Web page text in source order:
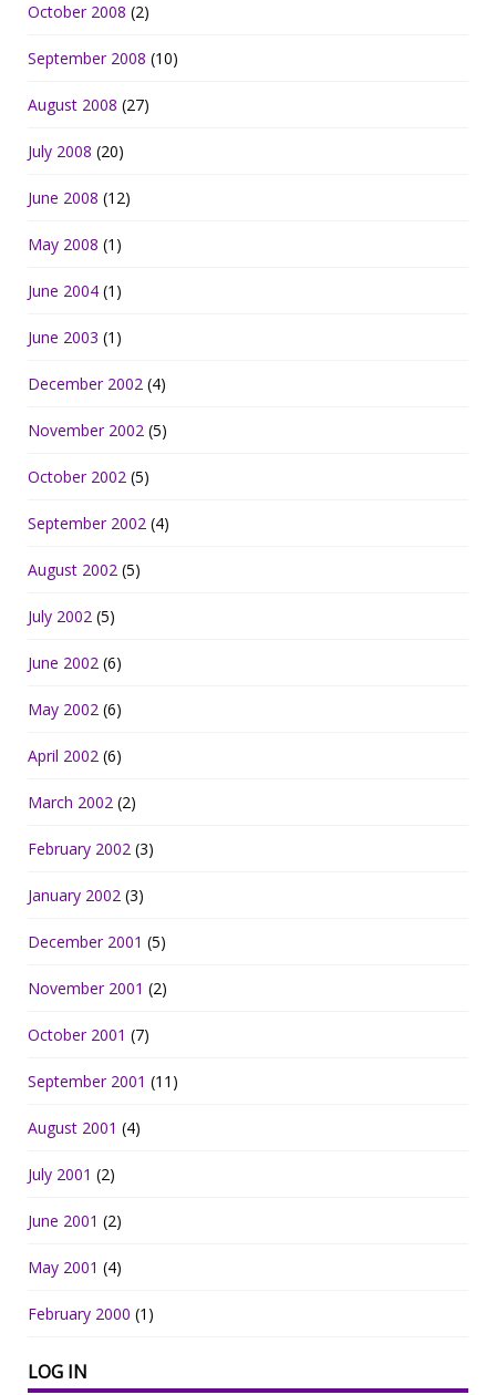
October 2008 (2)
September 2008 (10)
August 2008 (27)
July 2008 (20)
June 2008 (12)
May 2008 (1)
June 2004 (1)
June 2003 (1)
December 2002 (4)
November 2002 (5)
October 2002 (5)
September 2002 (4)
August 2002 (5)
July 2002 (5)
June 2002 (6)
May 2002 (6)
April 2002 (6)
March 2002 (2)
February 2002 (3)
January 2002 (3)
December 2001 (5)
November 2001 (2)
October 2001 (7)
September 2001 (11)
August 2001 (4)
July 2001 (2)
June 2001 (2)
May 2001 (4)
February 2000 (1)
LOG IN